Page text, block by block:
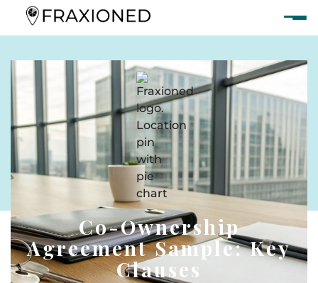
Co-Ownership
Agreement Sample: Key
Clauses